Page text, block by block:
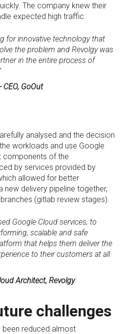
The company knew their
expected high traffic.
for innovative technology that
the problem and Revolgy was
in the entire process of
CEO, GoOut
analysed and the decision
workloads and use Google
components of the
by services provided by
allowed for better
new delivery pipeline together,
(gitlab review stages).
Google Cloud services, to
scalable and safe
that helps them deliver the
to their customers at all
Architect, Revolgy
challenges
been reduced almost